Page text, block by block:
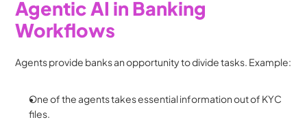
Agentic AI in Banking
Workflows
Agents provide banks an opportunity to divide tasks. Example:
One of the agents takes essential information out of KYC
files.